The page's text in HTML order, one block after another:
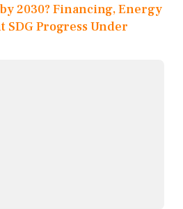
2030? Financing, Energy
SDG Progress Under